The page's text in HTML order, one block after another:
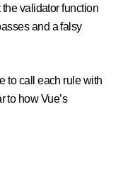
validator function
and a falsy
to call each rule with
to how Vue’s